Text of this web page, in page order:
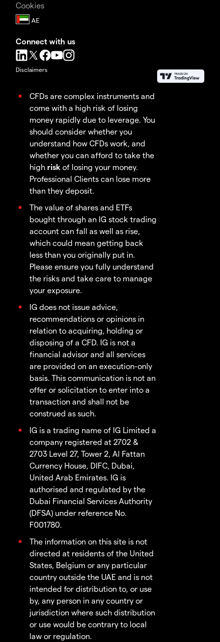
Cookies
Connect with us
Disclaimers
CFDs are complex instruments and
come with a high risk of losing
money rapidly due to leverage. You
should consider whether you
understand how CFDs work, and
whether you can afford to take the
high risk of losing your money.
Professional Clients can lose more
than they deposit.
The value of shares and ETFs
bought through an IG stock trading
account can fall as well as rise,
which could mean getting back
less than you originally put in.
Please ensure you fully understand
the risks and take care to manage
your exposure.
IG does not issue advice,
recommendations or opinions in
relation to acquiring, holding or
disposing of a CFD. IG is not a
financial advisor and all services
are provided on an execution-only
basis. This communication is not an
offer or solicitation to enter into a
transaction and shall not be
construed as such.
IG is a trading name of IG Limited a
company registered at 2702 &
2703 Level 27, Tower 2, Al Fattan
Currency House, DIFC, Dubai,
United Arab Emirates. IG is
authorised and regulated by the
Dubai Financial Services Authority
(DFSA) under reference No.
F001780.
The information on this site is not
directed at residents of the United
States, Belgium or any particular
country outside the UAE and is not
intended for distribution to, or use
by, any person in any country or
jurisdiction where such distribution
or use would be contrary to local
law or regulation.